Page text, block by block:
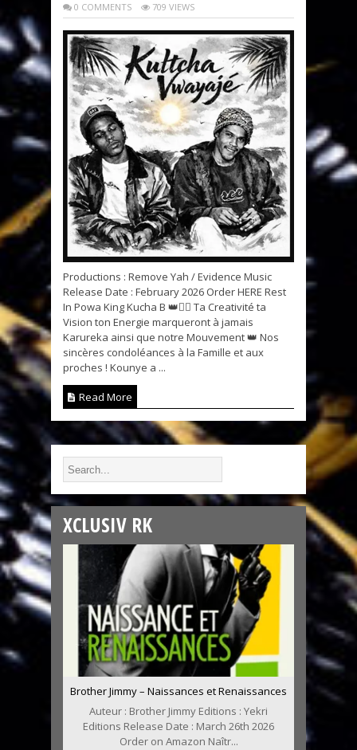
0 COMMENTS 709 VIEWS
Productions : Remove Yah / Evidence Music
Release Date : February 2026 Order HERE Rest
In Powa King Kucha B 👑✊🏽 Ta Creativité ta
Vision ton Energie marqueront à jamais
Karureka ainsi que notre Mouvement 👑 Nos
sincères condoléances à la Famille et aux
proches ! Kounye a ...
Read More
XCLUSIV RK
Brother Jimmy – Naissances et Renaissances
Auteur : Brother Jimmy Editions : Yekri
Editions Release Date : March 26th 2026
Order on Amazon Naîtr...